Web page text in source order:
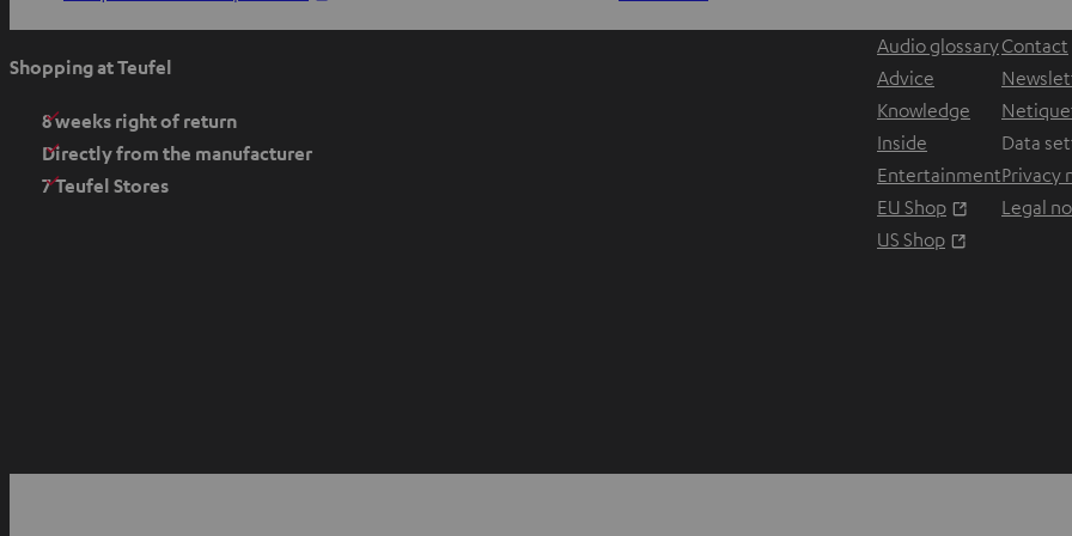
Shopping at Teufel
8 weeks right of return
Directly from the manufacturer
7 Teufel Stores
Audio glossary
Advice
Knowledge
Inside
Entertainment
EU Shop
Opens in
US Shop
Contact
Data
Privacy
Legal